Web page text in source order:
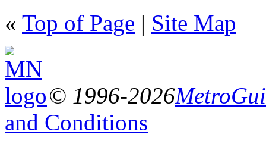
« Top of Page | Site Map
© 1996-2026
and Conditions